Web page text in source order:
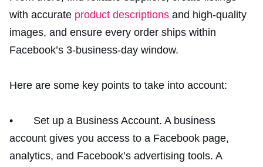
with accurate product descriptions and high-quality
images, and ensure every order ships within
Facebook’s 3-business-day window.
Here are some key points to take into account:
• Set up a Business Account. A business
account gives you access to a Facebook page,
analytics, and Facebook’s advertising tools. A